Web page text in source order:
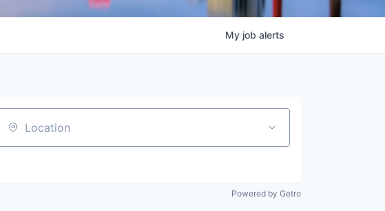
My job alerts
Location
Powered by Getro